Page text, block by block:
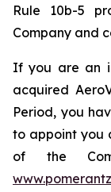
Rule 10b-5
Company and
If you are an
acquired
Period, you
to appoint you
of the